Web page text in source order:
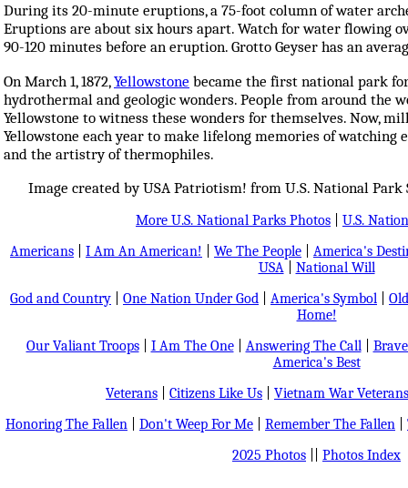
During its 20-minute eruptions, a 75-foot column of water
Eruptions are about six hours apart. Watch for water flowing
90-120 minutes before an eruption. Grotto Geyser has an
On March 1, 1872,Yellowstone became the first national park
hydrothermal and geologic wonders. People from around the
Yellowstone to witness these wonders for themselves. Now,
Yellowstone each year to make lifelong memories of watching
and the artistry of thermophiles.
Image created by USA Patriotism! from U.S. National
More U.S. National Parks Photos
U.S.
Americans
I Am An American! We The People
America's
USA| National Will
God and Country
One Nation Under God America's Symbol
Home!
Our Valiant Troops| I Am The One| Answering The Call|
America's Best
Veterans
Citizens Like Us
Vietnam War Veterans
Honoring The Fallen
Don't Weep For Me Remember The Fallen
2025 Photos
Photos Index